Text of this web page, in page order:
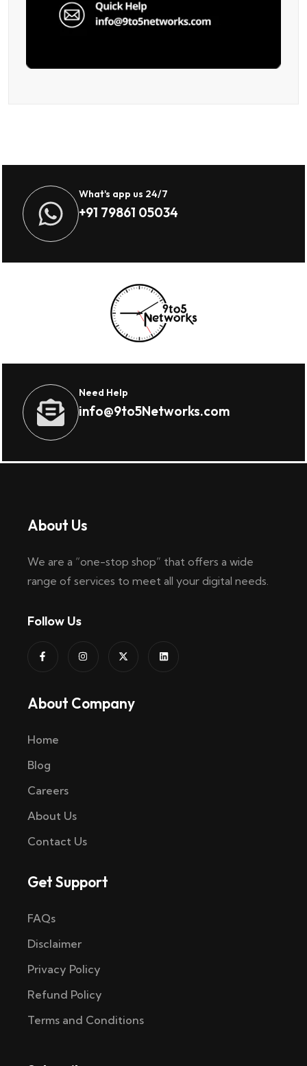
What's app us 24/7
+91 79861 05034
Need Help
info@9to5Networks.com
About Us
We are a “one-stop shop” that offers a wide
range of services to meet all your digital needs.
Follow Us
About Company
Home
Blog
Careers
About Us
Contact Us
Get Support
FAQs
Disclaimer
Privacy Policy
Refund Policy
Terms and Conditions